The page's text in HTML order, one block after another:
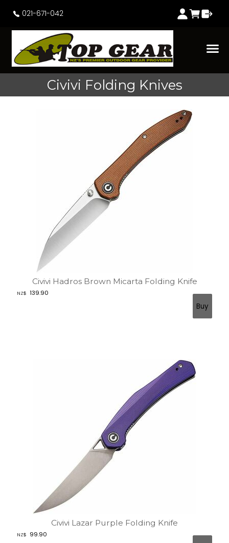
021-671-042
Civivi Folding Knives
Civivi Hadros Brown Micarta Folding Knife
NZ$ 139.90
Civivi Lazar Purple Folding Knife
NZ$ 99.90